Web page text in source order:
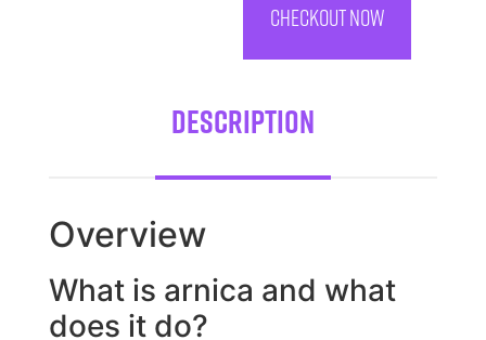
CHECKOUT NOW
Description
Overview
What is arnica and what
does it do?